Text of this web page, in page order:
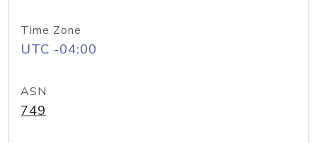
Time Zone
UTC -04:00
ASN
749